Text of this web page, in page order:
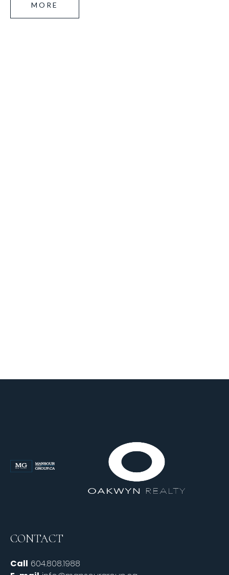
MORE
CONTACT
Call 604.808.1988